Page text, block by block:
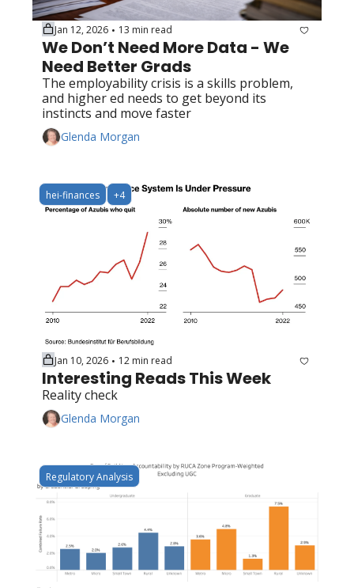
Jan 12, 2026 • 13 min read
We Don’t Need More Data - We
Need Better Grads
The employability crisis is a skills problem,
and higher ed needs to get beyond its
instincts and move faster
Glenda Morgan
hei-finances +4
Jan 10, 2026 • 12 min read
Interesting Reads This Week
Reality check
Glenda Morgan
Regulatory Analysis